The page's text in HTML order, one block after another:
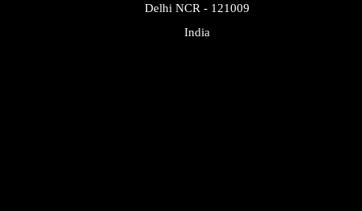
Delhi NCR - 121009
India